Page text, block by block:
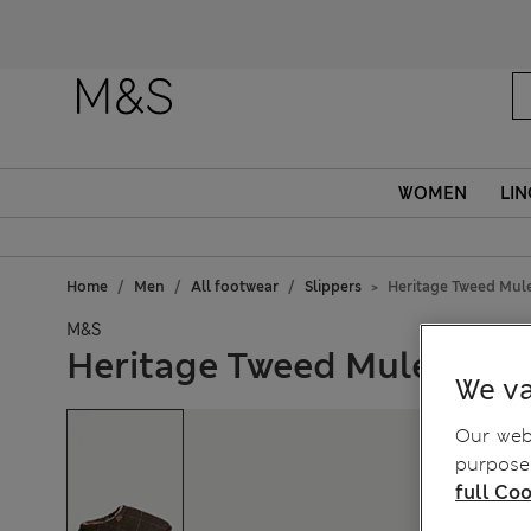
WOMEN
Home Men All footwear Slippers Heritage Tweed
M&S
Heritage Tweed Mule
We
Our
full